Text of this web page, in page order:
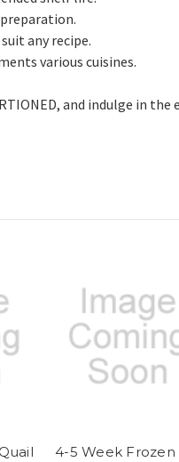
any recipe.
various cuisines.
and indulge in
4-5 Week Frozen